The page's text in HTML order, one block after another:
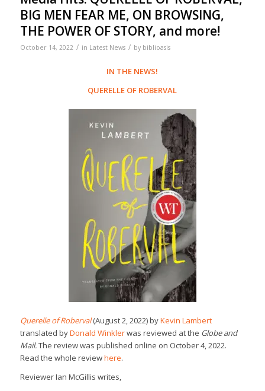
BIG MEN FEAR ME, ON BROWSING,
THE POWER OF STORY, and more!
October 14, 2022 / in Latest News / by biblioasis
IN THE NEWS!
QUERELLE OF ROBERVAL
Querelle of Roberval(August 2, 2022) byKevin Lambert
translated byDonald Winklerwas reviewed at the Globe and
Mail.The review was published online on October 4, 2022.
Read the whole reviewhere.
Reviewer Ian McGillis writes,